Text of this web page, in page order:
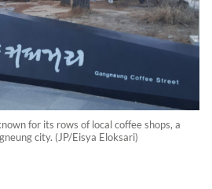
for its rows of local coffee shops, a
city. (JP/Eisya Eloksari)